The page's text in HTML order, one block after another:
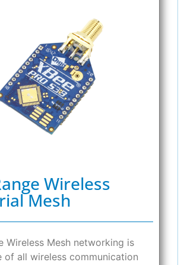
Wireless
Mesh
Wireless Mesh networking is
of all wireless communication